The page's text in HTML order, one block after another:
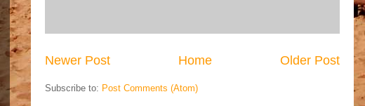
Newer Post Older Post
Home
Subscribe to: Post Comments (Atom)